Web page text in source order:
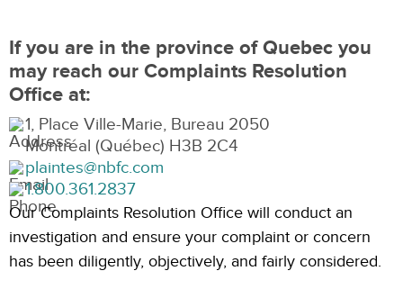
If you are in the province of Quebec you
may reach our Complaints Resolution
Office at:
1, Place Ville-Marie, Bureau 2050
Montréal (Québec) H3B 2C4
plaintes@nbfc.com
1.800.361.2837
Our Complaints Resolution Office will conduct an
investigation and ensure your complaint or concern
has been diligently, objectively, and fairly considered.